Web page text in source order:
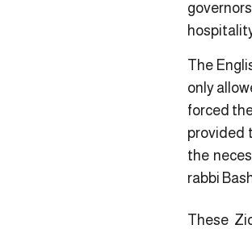
The
only
forced
provided
the
rabbi
These